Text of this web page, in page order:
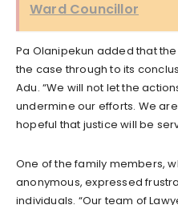
Ward Councillor
Pa Olanipekun added that
the case through to its
Adu. “We will not let the
undermine our efforts. We
hopeful that justice will be
One of the family members,
anonymous, expressed
individuals. “Our team of